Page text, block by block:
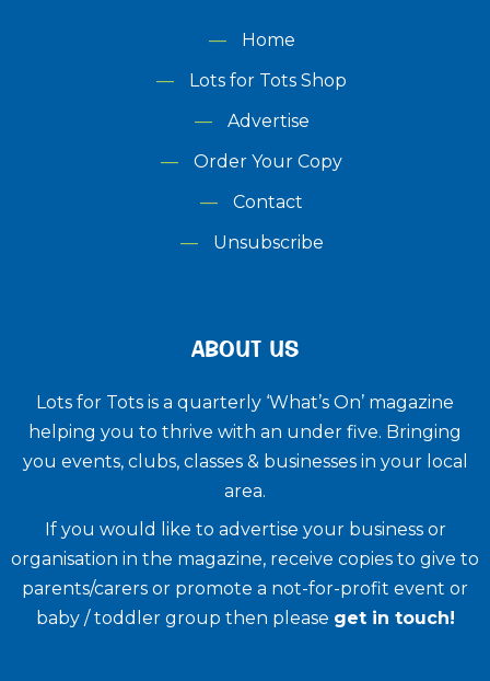
Home
Lots for Tots Shop
Advertise
Order Your Copy
Contact
Unsubscribe
ABOUT US
Lots for Tots is a quarterly ‘What’s On’ magazine
helping you to thrive with an under five. ​Bringing
you events, clubs, classes & businesses in your local
area.
If you would like to advertise your business or
organisation in the magazine, receive copies to give to
parents/carers or promote a not-for-profit event or
baby / toddler group then please get in touch!